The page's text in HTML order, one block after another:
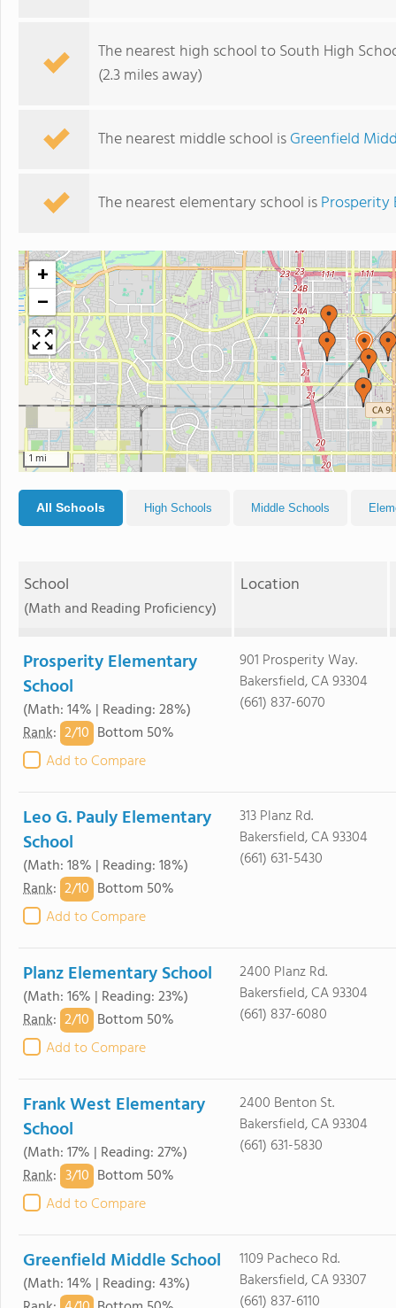
The nearest high school to South High
(2.3 miles away)
The nearest middle school isGreenfield
The nearest elementary school isProsperity
+
−
1 mi
All Schools High Schools Middle Schools
School
(Math and Reading Proficiency)
Location
Prosperity Elementary
School
(Math: 14% | Reading: 28%)
Rank: 2/10 Bottom 50%
Add to Compare
901 Prosperity Way.
Bakersfield, CA 93304
(661) 837-6070
Leo G. Pauly Elementary
School
(Math: 18% | Reading: 18%)
Rank: 2/10 Bottom 50%
Add to Compare
313 Planz Rd.
Bakersfield, CA 93304
(661) 631-5430
Planz Elementary School
(Math: 16% | Reading: 23%)
Rank: 2/10 Bottom 50%
Add to Compare
2400 Planz Rd.
Bakersfield, CA 93304
(661) 837-6080
Frank West Elementary
School
(Math: 17% | Reading: 27%)
Rank: 3/10 Bottom 50%
Add to Compare
2400 Benton St.
Bakersfield, CA 93304
(661) 631-5830
Greenfield Middle School
(Math: 14% | Reading: 43%)
1109 Pacheco Rd.
Bakersfield, CA 93307
(661) 837-6110